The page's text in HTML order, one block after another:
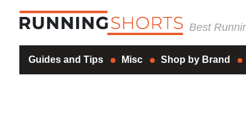
Best
Guides and Tips Misc Shop by Brand